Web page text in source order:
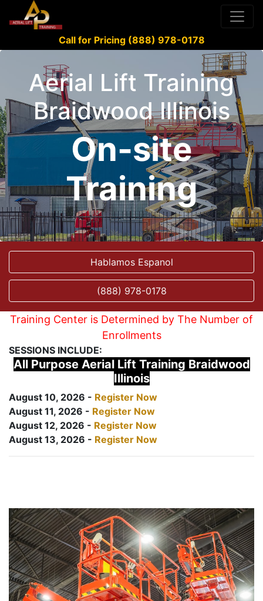
Call for Pricing (888) 978-0178
Aerial Lift Training
Braidwood Illinois
On-site
Training
Hablamos Espanol
(888) 978-0178
Training Center is Determined by The Number of
Enrollments
SESSIONS INCLUDE:
All Purpose Aerial Lift Training Braidwood
Illinois
August 10, 2026 - Register Now
August 11, 2026 - Register Now
August 12, 2026 - Register Now
August 13, 2026 - Register Now